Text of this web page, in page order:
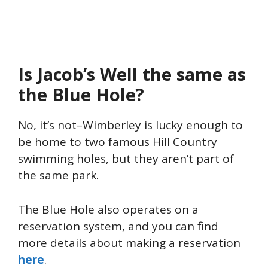
Is Jacob’s Well the same as
the Blue Hole?
No, it’s not–Wimberley is lucky enough to
be home to two famous Hill Country
swimming holes, but they aren’t part of
the same park.
The Blue Hole also operates on a
reservation system, and you can find
more details about making a reservation
here.